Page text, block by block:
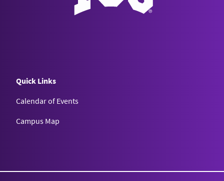
Quick Links
Calendar of Events
Campus Map